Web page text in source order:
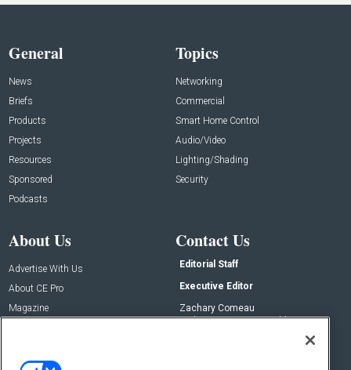
General
News
Briefs
Products
Projects
Resources
Sponsored
Podcasts
Topics
Networking
Commercial
Smart Home Control
Audio/Video
Lighting/Shading
Security
About Us
Advertise With Us
About CE Pro
Magazine
Contact Us
Editorial Staff
Executive Editor
Zachary Comeau
zachary.comeau@emeraldx.com